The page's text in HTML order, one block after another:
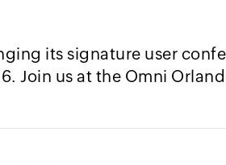
its signature user
Join us at the Omni